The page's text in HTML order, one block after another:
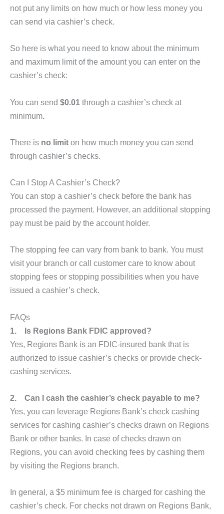
not put any limits on how much or how less money you
can send via cashier’s check.
So here is what you need to know about the minimum
and maximum limit of the amount you can enter on the
cashier’s check:
You can send $0.01 through a cashier’s check at
minimum
There is no limit on how much money you can send
through cashier’s checks.
Can I Stop A Cashier’s Check?
You can stop a cashier’s check before the bank has
processed the payment. However, an additional stopping
pay must be paid by the account holder.
The stopping fee can vary from bank to bank. You must
visit your branch or call customer care to know about
stopping fees or stopping possibilities when you have
issued a cashier’s check.
FAQs
1. Is Regions Bank FDIC approved?
Yes, Regions Bank is an FDIC-insured bank that is
authorized to issue cashier’s checks or provide check-
cashing services.
2. Can I cash the cashier’s check payable to me?
Yes, you can leverage Regions Bank’s check cashing
services for cashing cashier’s checks drawn on Regions
Bank or other banks. In case of checks drawn on
Regions, you can avoid checking fees by cashing them
by visiting the Regions branch.
In general, a $5 minimum fee is charged for cashing the
cashier’s check. For checks not drawn on Regions Bank,